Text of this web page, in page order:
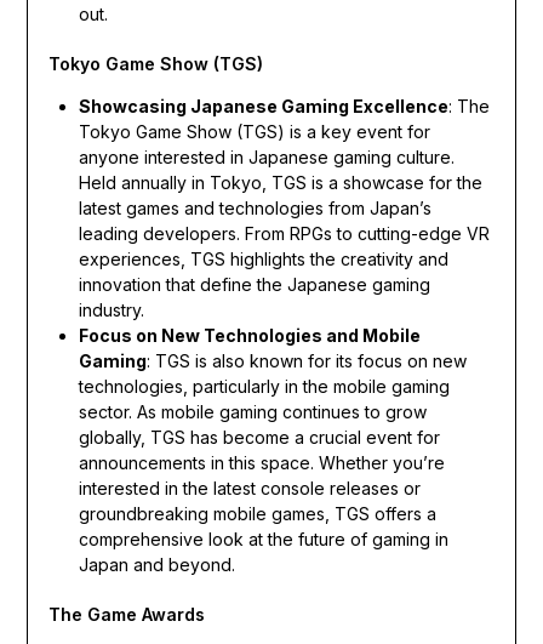
out.
Tokyo Game Show (TGS)
Showcasing Japanese Gaming Excellence: The
Tokyo Game Show (TGS) is a key event for
anyone interested in Japanese gaming culture.
Held annually in Tokyo, TGS is a showcase for the
latest games and technologies from Japan’s
leading developers. From RPGs to cutting-edge VR
experiences, TGS highlights the creativity and
innovation that define the Japanese gaming
industry.
Focus on New Technologies and Mobile
Gaming: TGS is also known for its focus on new
technologies, particularly in the mobile gaming
sector. As mobile gaming continues to grow
globally, TGS has become a crucial event for
announcements in this space. Whether you’re
interested in the latest console releases or
groundbreaking mobile games, TGS offers a
comprehensive look at the future of gaming in
Japan and beyond.
The Game Awards